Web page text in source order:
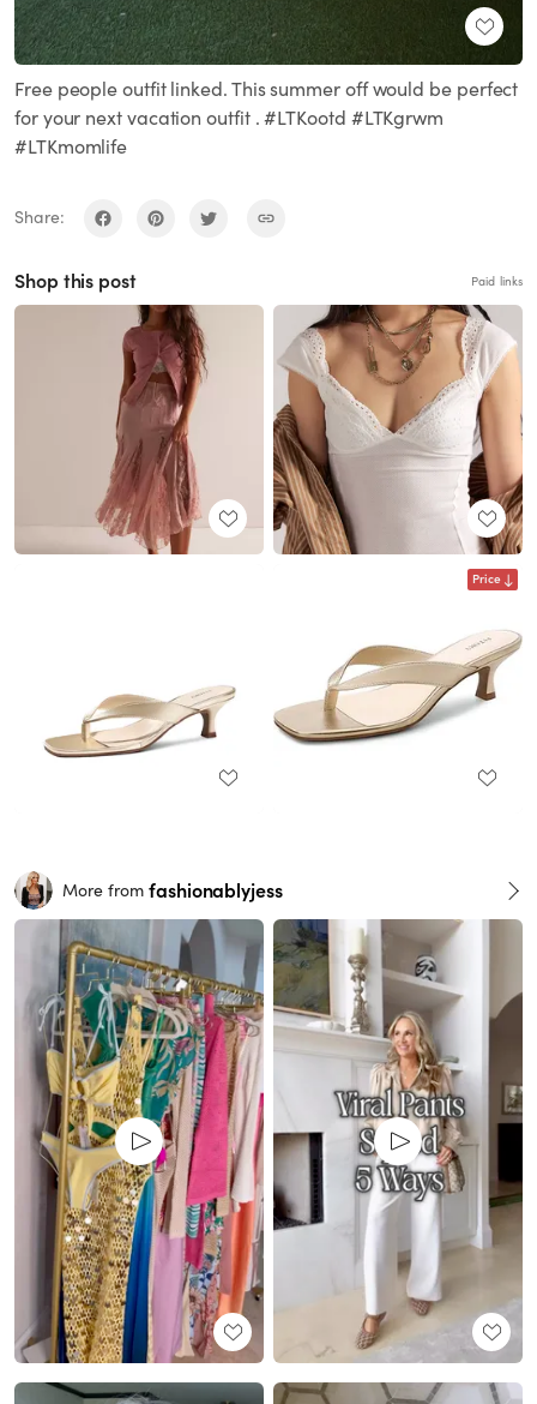
Free people outfit linked. This summer off would be perfect
for your next vacation outfit . #LTKootd #LTKgrwm
#LTKmomlife
Share:
Shop this post Paid links
Price
More from fashionablyjess